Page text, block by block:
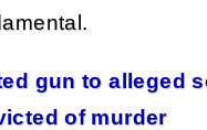
gun to alleged
of murder